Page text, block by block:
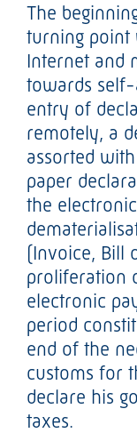
The
turning
Internet and
towards self-
entry of
remotely, a
assorted
paper
the
(Invoice, Bill
proliferation
electronic
period
end of the
customs for
declare his
taxes.